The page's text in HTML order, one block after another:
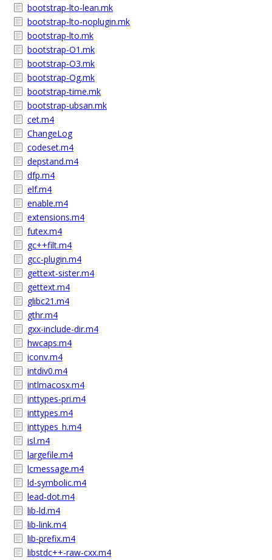
bootstrap-lto-lean.mk
bootstrap-lto-noplugin.mk
bootstrap-lto.mk
bootstrap-O1.mk
bootstrap-O3.mk
bootstrap-Og.mk
bootstrap-time.mk
bootstrap-ubsan.mk
cet.m4
ChangeLog
codeset.m4
depstand.m4
dfp.m4
elf.m4
enable.m4
extensions.m4
futex.m4
gc++filt.m4
gcc-plugin.m4
gettext-sister.m4
gettext.m4
glibc21.m4
gthr.m4
gxx-include-dir.m4
hwcaps.m4
iconv.m4
intdiv0.m4
intlmacosx.m4
inttypes-pri.m4
inttypes.m4
inttypes_h.m4
isl.m4
largefile.m4
lcmessage.m4
ld-symbolic.m4
lead-dot.m4
lib-ld.m4
lib-link.m4
lib-prefix.m4
libstdc++-raw-cxx.m4